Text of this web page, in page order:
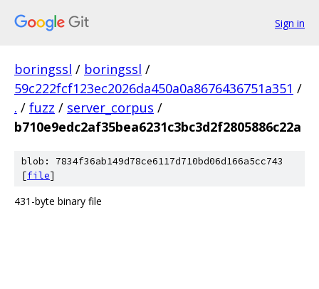
Sign in
boringssl / boringssl /
59c222fcf123ec2026da450a0a8676436751a351 /
. / fuzz / server_corpus /
b710e9edc2af35bea6231c3bc3d2f2805886c22a
blob: 7834f36ab149d78ce6117d710bd06d166a5cc743
[file]
431-byte binary file